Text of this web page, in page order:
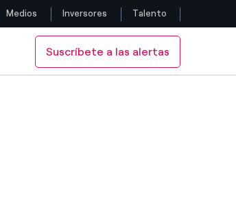
con nosotros
Medios Inversores Talento
Suscríbete a las alertas